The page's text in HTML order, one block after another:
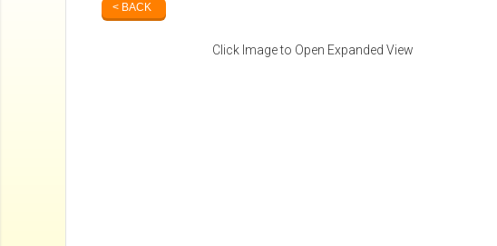
< BACK
Click Image to Open Expanded View